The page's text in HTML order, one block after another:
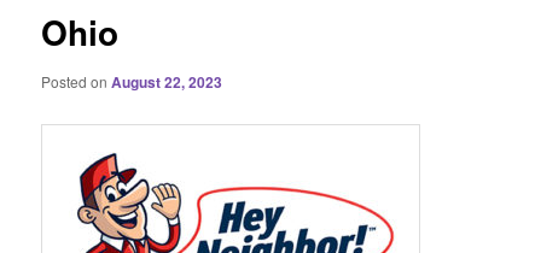
Ohio
Posted onAugust 22, 2023